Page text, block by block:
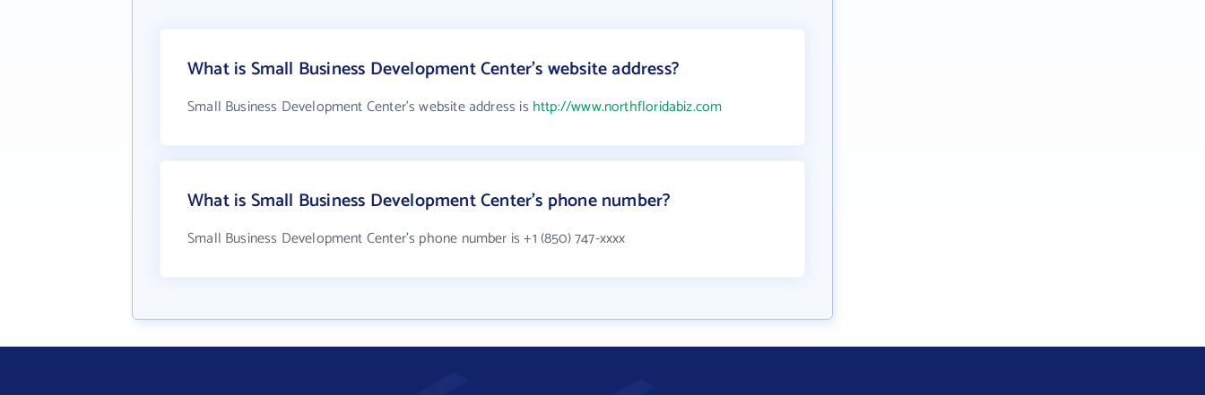
What is Small Business Development Center's website address?
Small Business Development Center's website address is http://www.northfloridabiz.com
What is Small Business Development Center's phone number?
Small Business Development Center's phone number is +1 (850) 747-xxxx